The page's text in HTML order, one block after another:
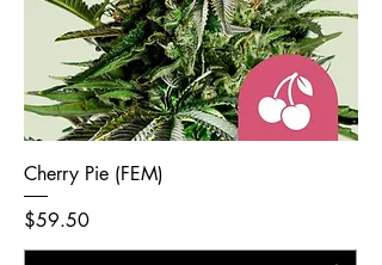
Cherry Pie (FEM)
Price
$59.50